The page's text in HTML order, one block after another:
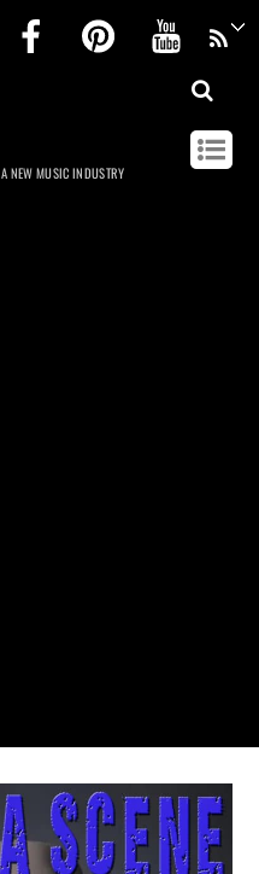
InstagramFacebookPinterest
NEW MUSIC INDUSTRY